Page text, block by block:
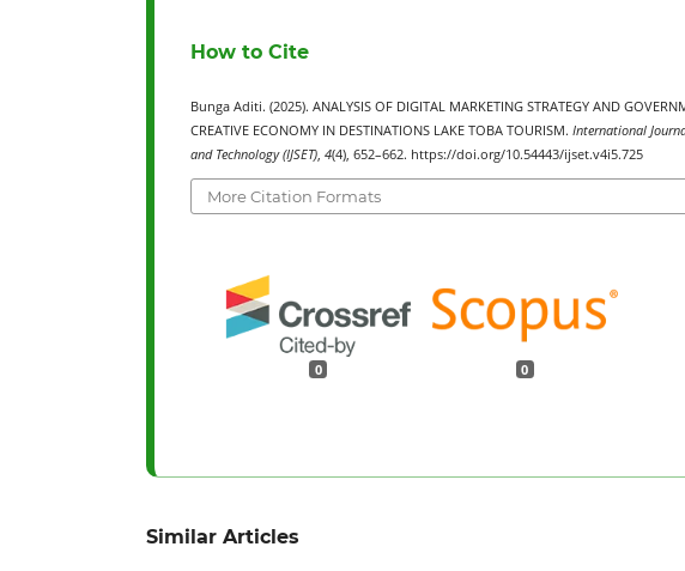
How to Cite
Bunga Aditi. (2025). ANALYSIS OF DIGITAL MARKETING STRATEGY AND
CREATIVE ECONOMY IN DESTINATIONS LAKE TOBA TOURISM. International
and Technology (IJSET) 4(4), 652–662. https://doi.org/10.54443/ijset.v4i5.725
More Citation Formats
0 0
Similar Articles